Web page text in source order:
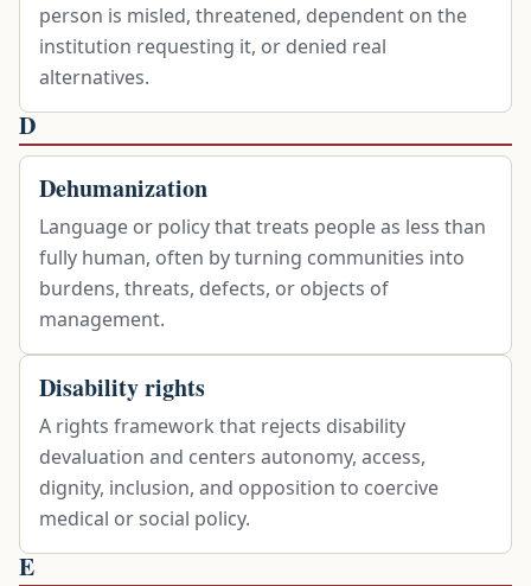
person is misled, threatened, dependent on the
institution requesting it, or denied real
alternatives.
D
Dehumanization
Language or policy that treats people as less than
fully human, often by turning communities into
burdens, threats, defects, or objects of
management.
Disability rights
A rights framework that rejects disability
devaluation and centers autonomy, access,
dignity, inclusion, and opposition to coercive
medical or social policy.
E